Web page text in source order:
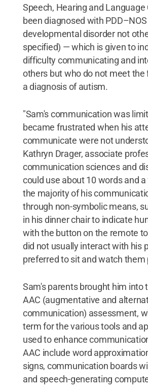
Speech, Hearing and Language
been diagnosed with
developmental disorder not
specified) — which is given to
difficulty communicating and
others but who do not meet the
a diagnosis of autism.
"Sam's communication was
became frustrated when his
communicate were not
Kathryn Drager, associate
communication sciences and
could use about 10 words and
the majority of his
through non-symbolic means,
in his dinner chair to indicate
with the button on the remote
did not usually interact with his
preferred to sit and watch them
Sam's parents brought him into
AAC (augmentative and
communication) assessment,
term for the various tools and
used to enhance
AAC include word
signs, communication boards
and speech-generating